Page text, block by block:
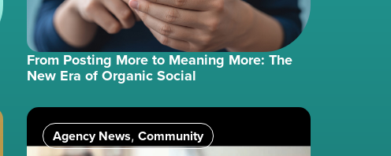
From Posting More to Meaning More: The
New Era of Organic Social
Agency News, Community